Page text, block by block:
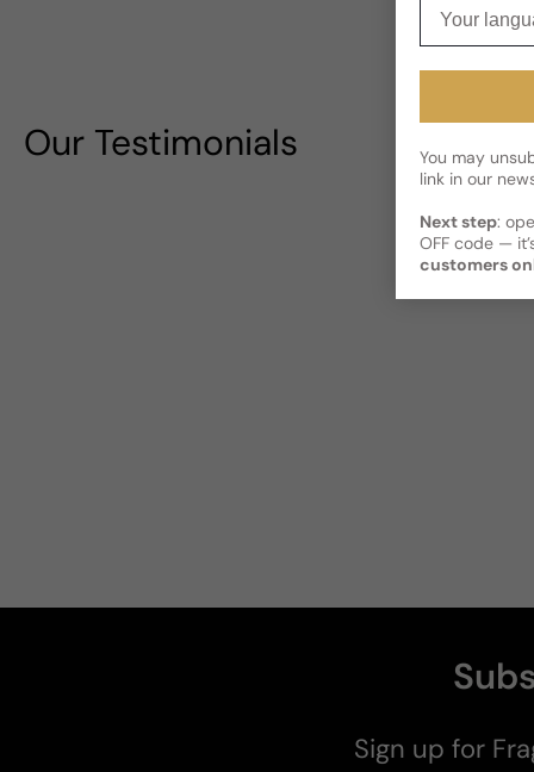
Our Testimonials
Sign up for
You may
link in our
Next step:
OFF code —
customers